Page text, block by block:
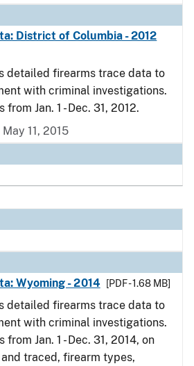
District of Columbia - 2012
detailed firearms trace data to
with criminal investigations.
Jan. 1 - Dec. 31, 2012.
11, 2015
Wyoming - 2014
[PDF - 1.68 MB]
detailed firearms trace data to
with criminal investigations.
Jan. 1 - Dec. 31, 2014, on
traced, firearm types,